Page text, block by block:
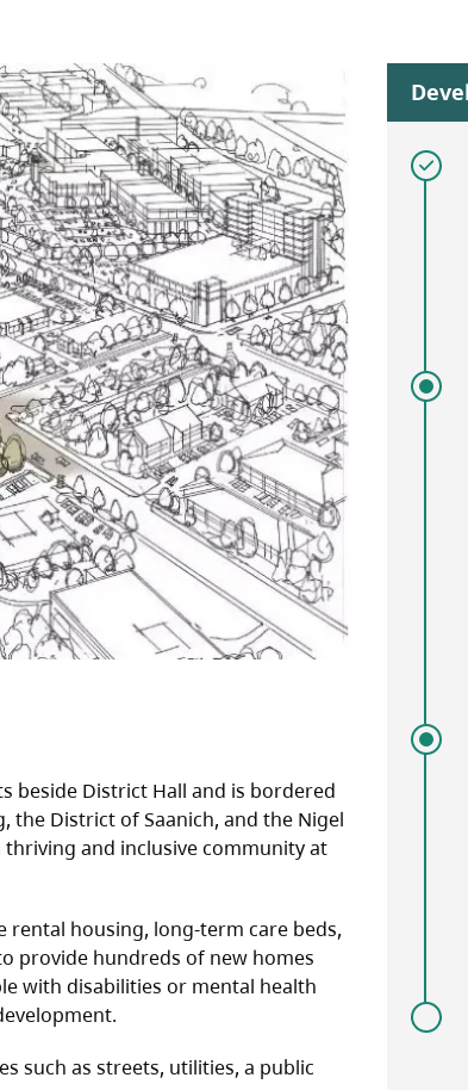
beside District Hall and is bordered
the District of Saanich, and the Nigel
and inclusive community at
housing, long-term care beds,
provide hundreds of new homes
with disabilities or mental health
such as streets, utilities, a public